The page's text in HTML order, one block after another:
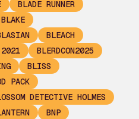
BLADE RUNNER
BLAKE
BLEACH
2021
BLERDCON2025
BLISS
PACK
DETECTIVE HOLMES
BNP